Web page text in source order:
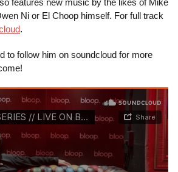
Ni or El Choop himself. For full track
.
to follow him on soundcloud for more